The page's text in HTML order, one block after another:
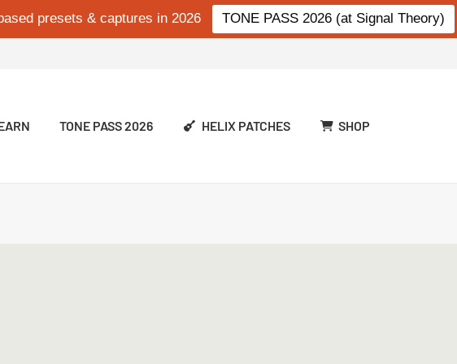
presets & captures in 2026 TONE PASS 2026 (at Signal Theory)
TONE PASS 2026 HELIX PATCHES SHOP